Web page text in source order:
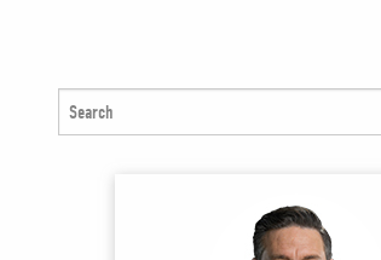
Shadow Cabinet
National Council